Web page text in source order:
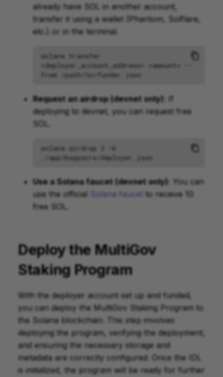
already have SOL in another account,
transfer it using a wallet (Phantom, Solflare,
etc.) or in the terminal.
solana
transfer
<deployer_account_address>
<amount>
from
Request an airdrop (devnet only) : If
deploying to devnet, you can request free
SOL.
solana airdrop
-k
Use a Solana faucet (devnet only) : You can
use the official
Solana faucet to receive 10
free SOL.
Deploy the MultiGov
Staking Program
With the deployer account set up and funded,
you can deploy the MultiGov Staking Program to
the Solana blockchain. This step involves
deploying the program, verifying the deployment,
and ensuring the necessary storage and
metadata are correctly configured. Once the IDL
is initialized, the program will be ready for further